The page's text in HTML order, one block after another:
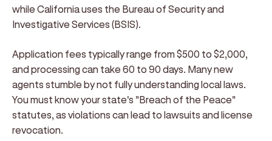
while California uses the Bureau of Security and
Investigative Services (BSIS).
Application fees typically range from $500 to $2,000,
and processing can take 60 to 90 days. Many new
agents stumble by not fully understanding local laws.
You must know your state's "Breach of the Peace"
statutes, as violations can lead to lawsuits and license
revocation.